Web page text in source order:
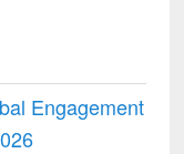
Engagement